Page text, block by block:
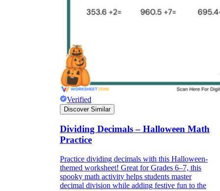
Verified
Discover Similar
Dividing Decimals – Halloween Math
Practice
Practice dividing decimals with this Halloween-
themed worksheet! Great for Grades 6–7, this
spooky math activity helps students master
decimal division while adding festive fun to the